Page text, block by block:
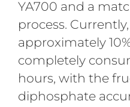
YA700 and a
process.
approximately
completely
hours, with the
diphosphate